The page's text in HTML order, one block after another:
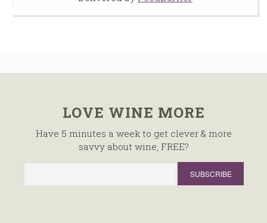
LOVE WINE MORE
Have 5 minutes a week to get clever & more
savvy about wine, FREE?